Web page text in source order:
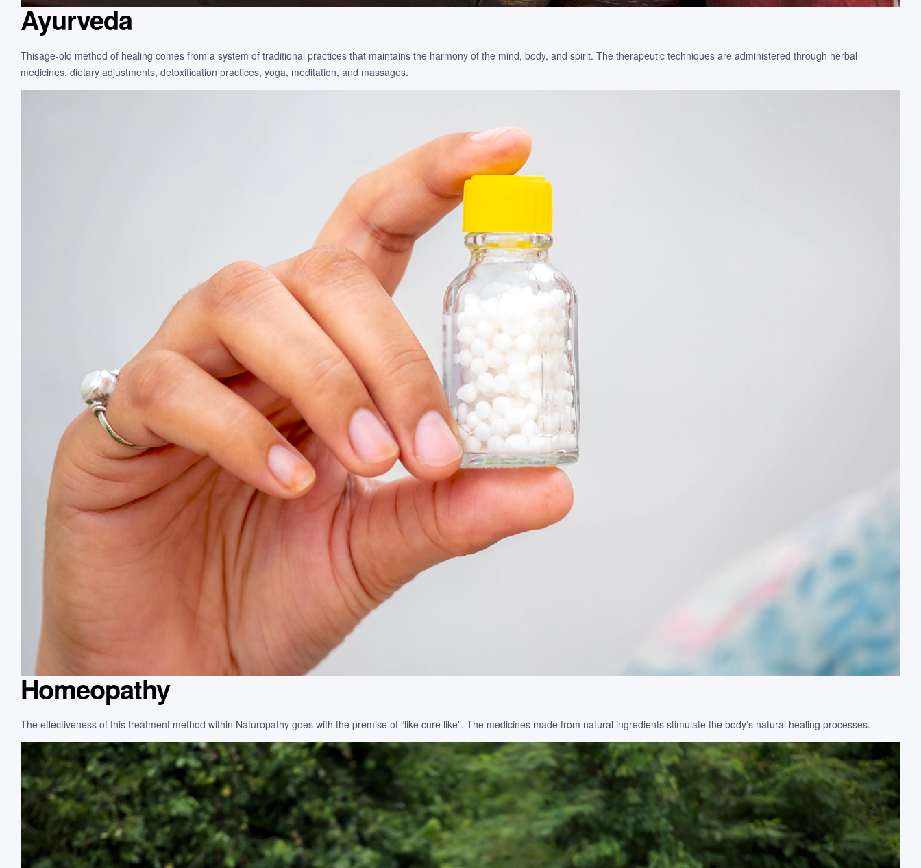
Ayurveda
Thisage-old method of healing comes from a system of traditional practices that maintains the harmony of the mind, body, and spirit. The therapeutic techniques are administered through herbal
medicines, dietary adjustments, detoxification practices, yoga, meditation, and massages.
Homeopathy
The effectiveness of this treatment method within Naturopathy goes with the premise of “like cure like”. The medicines made from natural ingredients stimulate the body’s natural healing processes.